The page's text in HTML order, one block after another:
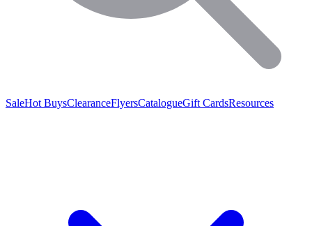
SaleHot BuysClearanceFlyersCatalogueGift CardsResources